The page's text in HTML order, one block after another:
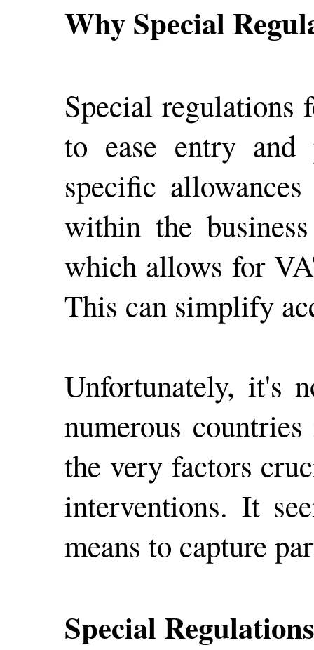
Why Special
Special regulations
to ease entry and
specific
within the
which allows for
This can simplify
Unfortunately, it's
numerous
the very factors
interventions. It
means to capture
Special